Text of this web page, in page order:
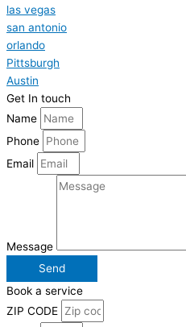
las vegas
san antonio
orlando
Pittsburgh
Austin
Get In touch
Name
Phone
Email
Message
Send
Book a service
ZIP CODE